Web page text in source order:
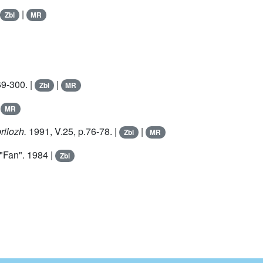
Zbl | MR
300. | Zbl | MR
MR
1991, V.25, p.76-78. | Zbl | MR
1984 | Zbl